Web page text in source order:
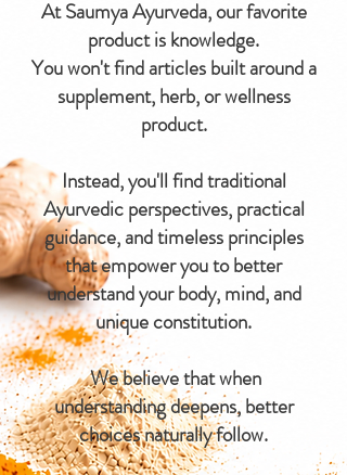
At Saumya Ayurveda, our favorite
product is knowledge.
You won't find articles built around a
supplement, herb, or wellness
product.
Instead, you'll find traditional
Ayurvedic perspectives, practical
guidance, and timeless principles
that empower you to better
understand your body, mind, and
unique constitution.
We believe that when
understanding deepens, better
choices naturally follow.